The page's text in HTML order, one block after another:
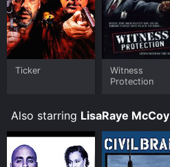
Ticker
Witness
Protection
Also starring LisaRaye McCoy